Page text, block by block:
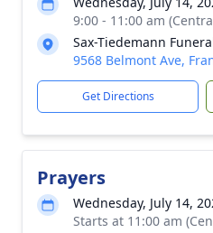
9:00 - 11:00 am
Sax-Tiedemann
9568 Belmont Ave,
Get Directions
Prayers
Wednesday, July 14,
Starts at 11:00 am